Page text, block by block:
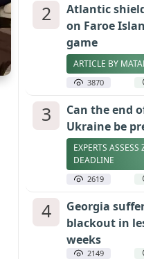
2
Atlantic
on Faroe
game
ARTICLE BY
3870
3
Can the end
Ukraine be
EXPERTS ASSESS
DEADLINE
2619
4
Georgia
blackout in
weeks
2149